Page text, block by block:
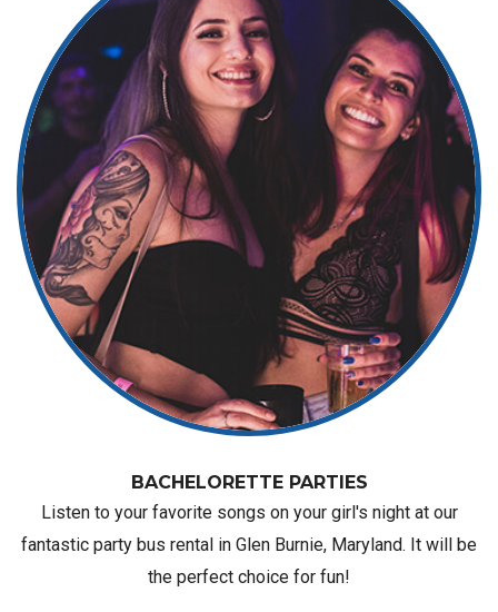
BACHELORETTE PARTIES
Listen to your favorite songs on your girl's night at our
fantastic party bus rental in Glen Burnie, Maryland. It will be
the perfect choice for fun!